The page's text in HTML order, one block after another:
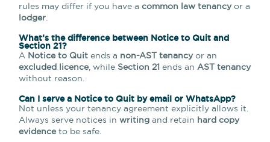
rules may differ if you have acommon law tenancyor a
lodger.
What’s the difference between Notice to Quit and
Section 21?
A Notice to Quit ends a non-AST tenancyor an
excluded licence, while Section 21 ends an AST tenancy
without reason.
Can I serve a Notice to Quit by email or WhatsApp?
Not unless your tenancy agreement explicitly allows it.
Always serve notices inwriting and retain hard copy
evidenceto be safe.